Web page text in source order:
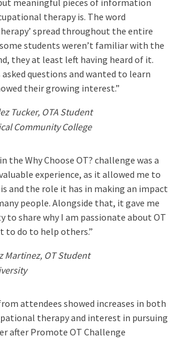
meaningful pieces of information
therapy is. The word
spread throughout the entire
students weren’t familiar with the
they at least left having heard of it.
questions and wanted to learn
their growing interest.”
Tucker, OTA Student
Community College
the Why Choose OT? challenge was a
experience, as it allowed me to
and the role it has in making an impact
people. Alongside that, it gave me
to share why I am passionate about OT
to do to help others.”
Martinez, OT Student
attendees showed increases in both
therapy and interest in pursuing
after Promote OT Challenge